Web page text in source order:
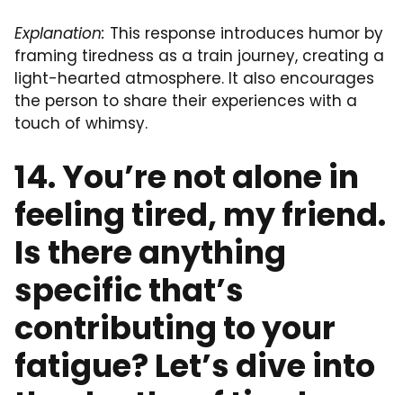
Explanation: This response introduces humor by
framing tiredness as a train journey, creating a
light-hearted atmosphere. It also encourages
the person to share their experiences with a
touch of whimsy.
14. You’re not alone in
feeling tired, my friend.
Is there anything
specific that’s
contributing to your
fatigue? Let’s dive into